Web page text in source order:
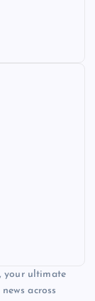
your ultimate
across